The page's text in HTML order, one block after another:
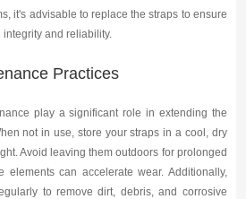
it's advisable to replace the straps to ensure
and reliability.
Practices
play a significant role in extending the
not in use, store your straps in a cool, dry
Avoid leaving them outdoors for prolonged
elements can accelerate wear. Additionally,
to remove dirt, debris, and corrosive